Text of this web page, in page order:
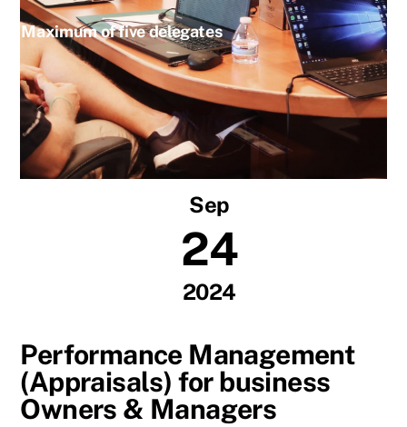
Maximum of five delegates
Sep
24
2024
Performance Management
(Appraisals) for business
Owners & Managers